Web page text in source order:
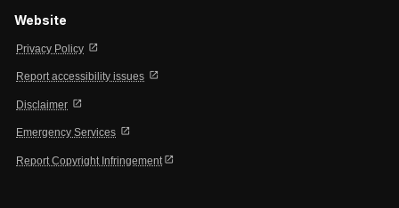
Website
Privacy Policy open_in_new
Report accessibility issues open_in_new
Disclaimer open_in_new
Emergency Services open_in_new
Report Copyright Infringement open_in_new